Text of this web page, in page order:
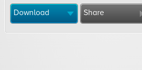
Download Share